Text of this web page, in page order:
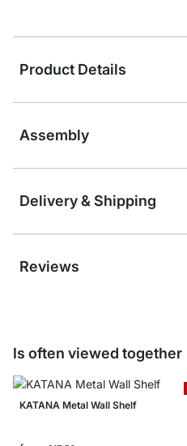
Product Details
Assembly
Delivery & Shipping
Reviews
Is often viewed together
KATANA Metal Wall Shelf